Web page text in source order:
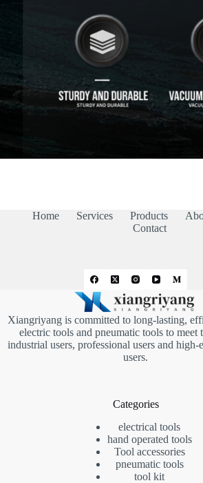
Home Services Products
Contact
Xiangriyang is committed to long-lasting,
electric tools and pneumatic tools to meet
industrial users, professional users and
users.
Categories
electrical tools
hand operated tools
Tool accessories
pneumatic tools
tool kit